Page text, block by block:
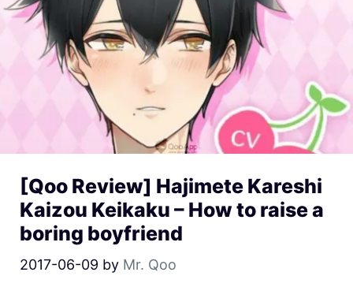
[Qoo Review] Hajimete Kareshi
Kaizou Keikaku – How to raise a
boring boyfriend
2017-06-09 by Mr. Qoo